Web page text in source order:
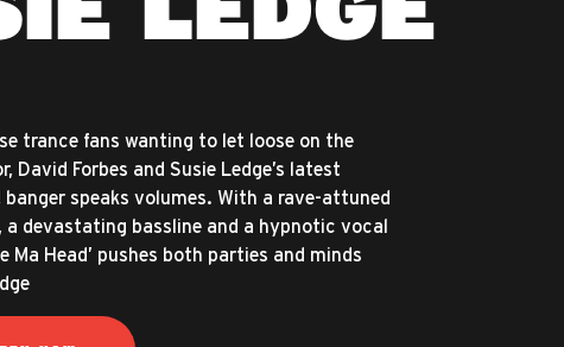
trance fans wanting to let loose on the
David Forbes and Susie Ledge’s latest
banger speaks volumes. With a rave-attuned
a devastating bassline and a hypnotic vocal
Ma Head’ pushes both parties and minds